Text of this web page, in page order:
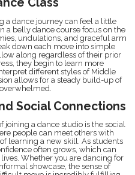
Class
a dance journey can feel a little
a belly dance course focus on the
undulations, and graceful arm
down each move into simple
along regardless of their prior
they begin to learn more
different styles of Middle
allows for a steady build-up of
Social Connections
a dance studio is the social
people can meet others with
learning a new skill. As students
often grows, which can
Whether you are dancing for
showcase, the sense of